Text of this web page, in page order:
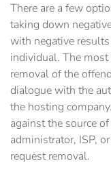
There are a few
taking down
with negative
individual. The
removal of the
dialogue with the
the hosting
against the source
administrator, ISP,
request removal.